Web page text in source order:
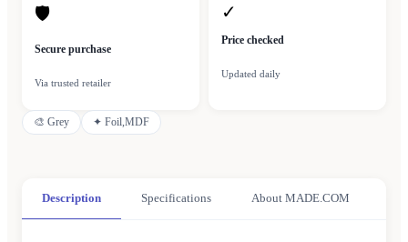
🛡
Secure purchase
Via trusted retailer
✓
Price checked
Updated daily
🎨 Grey ✦ Foil,MDF
Description Specifications About MADE.COM